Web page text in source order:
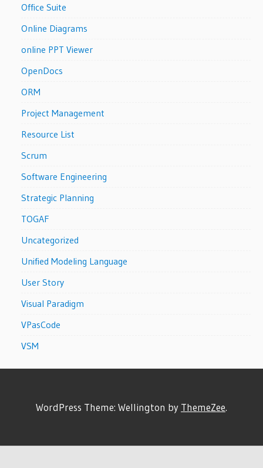
Office Suite
Online Diagrams
online PPT Viewer
OpenDocs
ORM
Project Management
Resource List
Scrum
Software Engineering
Strategic Planning
TOGAF
Uncategorized
Unified Modeling Language
User Story
Visual Paradigm
VPasCode
VSM
WordPress Theme: Wellington by ThemeZee.